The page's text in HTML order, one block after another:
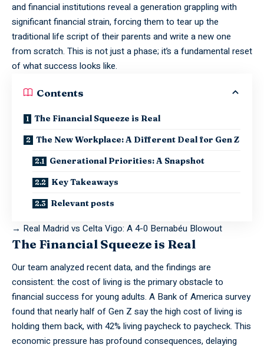
and financial institutions reveal a generation grappling with
significant financial strain, forcing them to tear up the
traditional life script of their parents and write a new one
from scratch. This is not just a phase; it’s a fundamental reset
of what success looks like.
Contents
The Financial Squeeze is Real
The New Workplace: A Different Deal for Gen Z
Generational Priorities: A Snapshot
Key Takeaways
Relevant posts
→ Real Madrid vs Celta Vigo: A 4-0 Bernabéu Blowout
The Financial Squeeze is Real
Our teamanalyzedrecent data, and the findings are
consistent: the cost of living is the primary obstacle to
financial success for young adults. A Bank of America survey
found that nearly half of Gen Z say the high cost of living is
holding them back, with 42% living paycheck to paycheck. This
economic pressure has profound consequences, delaying